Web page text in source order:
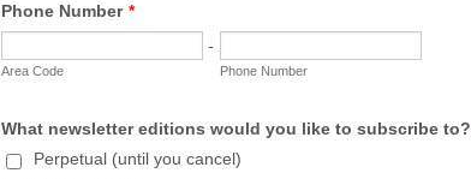
Phone Number *
-
Area Code Phone Number
What newsletter editions would you like to subscribe to?
Perpetual (until you cancel)